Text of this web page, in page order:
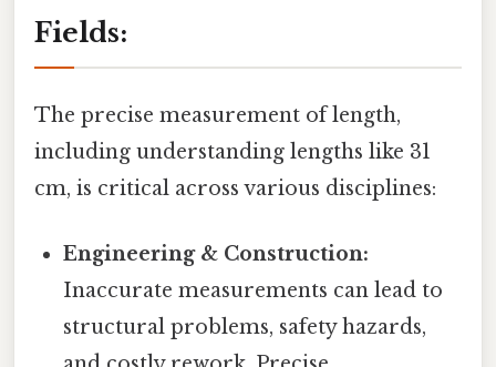
Fields:
The precise measurement of length,
including understanding lengths like 31
cm, is critical across various disciplines:
Engineering & Construction:
Inaccurate measurements can lead to
structural problems, safety hazards,